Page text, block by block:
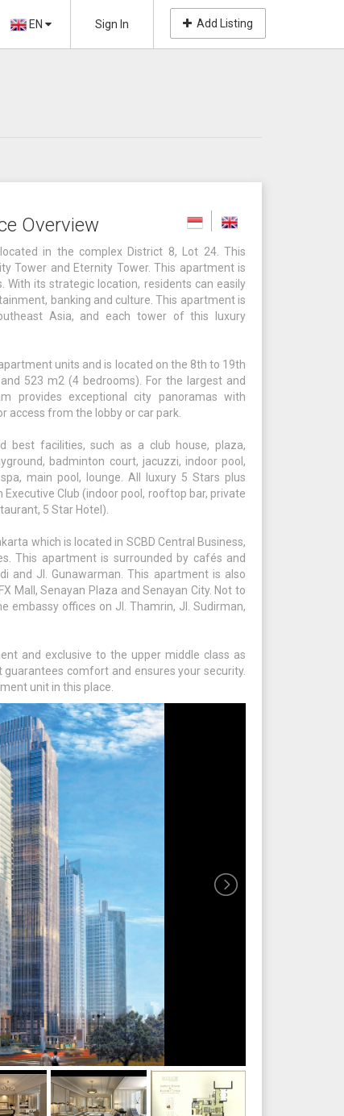
EN Sign In Add Listing
Overview
in the complex District 8, Lot 24. This
Tower and Eternity Tower. This apartment is
With its strategic location, residents can easily
banking and culture. This apartment is
Asia, and each tower of this luxury
units and is located on the 8th to 19th
523 m2 (4 bedrooms). For the largest and
provides exceptional city panoramas with
access from the lobby or car park.
best facilities, such as a club house, plaza,
badminton court, jacuzzi, indoor pool,
main pool, lounge. All luxury 5 Stars plus
Club (indoor pool, rooftop bar, private
5 Star Hotel).
which is located in SCBD Central Business,
This apartment is surrounded by cafés and
and Jl. Gunawarman. This apartment is also
Mall, Senayan Plaza and Senayan City. Not to
embassy offices on Jl. Thamrin, Jl. Sudirman,
and exclusive to the upper middle class as
comfort and ensures your security.
unit in this place.